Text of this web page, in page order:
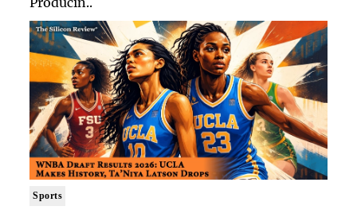
Sports